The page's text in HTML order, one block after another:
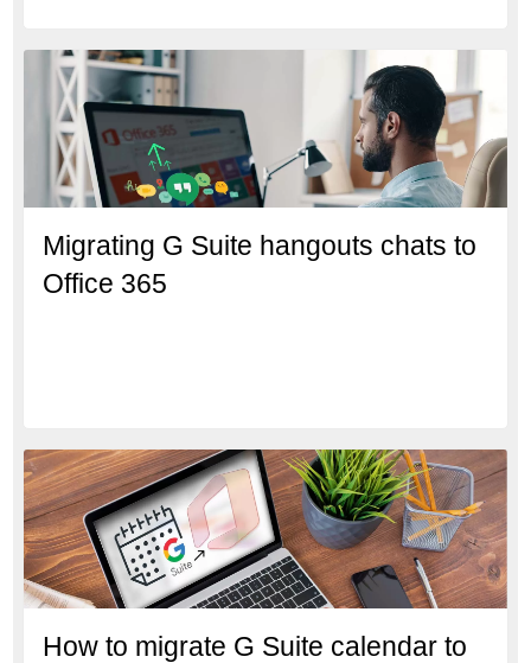
Migrating G Suite hangouts chats to
Office 365
How to migrate G Suite calendar to